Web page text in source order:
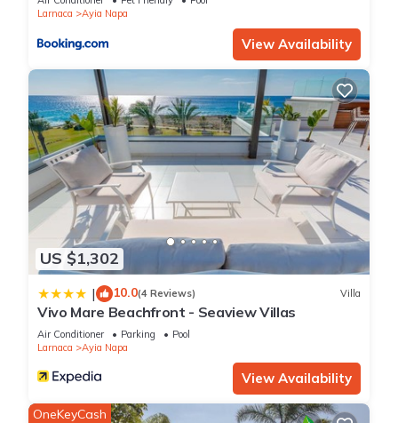
know.Larnaca
Ayia Napa
View Availability
US $1,302
| 10.0(4 Reviews) Villa
Vivo Mare Beachfront - Seaview Villas
Air Conditioner Parking
Pool
Larnaca
Ayia Napa
View Availability
OneKeyCash